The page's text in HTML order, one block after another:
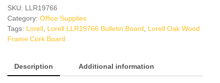
Board
quantity
SKU: LLR19766
Category: Office Supplies
Tags: Lorell Lorell LLR19766 Bulletin Board
Lorell Oak Wood
Frame Cork Board
Description Additional information